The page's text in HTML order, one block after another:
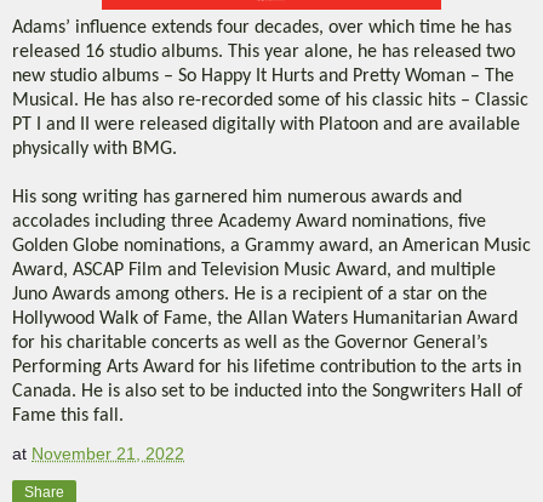
Adams’ influence extends four decades, over which time he has
released 16 studio albums. This year alone, he has released two
new studio albums – So Happy It Hurts and Pretty Woman – The
Musical. He has also re-recorded some of his classic hits – Classic
PT I and II were released digitally with Platoon and are available
physically with BMG.
His song writing has garnered him numerous awards and
accolades including three Academy Award nominations, five
Golden Globe nominations, a Grammy award, an American Music
Award, ASCAP Film and Television Music Award, and multiple
Juno Awards among others. He is a recipient of a star on the
Hollywood Walk of Fame, the Allan Waters Humanitarian Award
for his charitable concerts as well as the Governor General’s
Performing Arts Award for his lifetime contribution to the arts in
Canada. He is also set to be inducted into the Songwriters Hall of
Fame this fall.
at November 21, 2022
Share